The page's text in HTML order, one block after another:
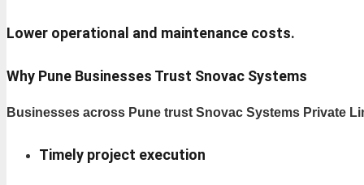
Lower operational and maintenance costs.
Why Pune Businesses Trust Snovac Systems
Businesses across Pune trust Snovac Systems Private
Timely project execution